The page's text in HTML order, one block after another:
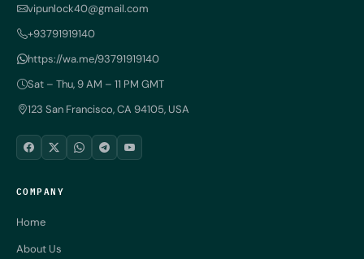
vipunlock40@gmail.com
+93791919140
https://wa.me/93791919140
Sat – Thu, 9 AM – 11 PM GMT
123 San Francisco, CA 94105, USA
COMPANY
Home
About Us